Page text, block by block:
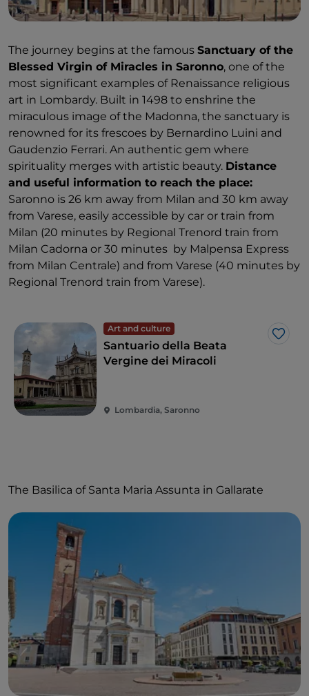
The journey begins at the famous Sanctuary of the
Blessed Virgin of Miracles in Saronno, one of the
most significant examples of Renaissance religious
art in Lombardy. Built in 1498 to enshrine the
miraculous image of the Madonna, the sanctuary is
renowned for its frescoes by Bernardino Luini and
Gaudenzio Ferrari. An authentic gem where
spirituality merges with artistic beauty. Distance
and useful information to reach the place:
Saronno is 26 km away from Milan and 30 km away
from Varese, easily accessible by car or train from
Milan (20 minutes by Regional Trenord train from
Milan Cadorna or 30 minutes by Malpensa Express
from Milan Centrale) and from Varese (40 minutes by
Regional Trenord train from Varese).
Art and culture
Like
Santuario della Beata
Vergine dei Miracoli
Lombardia, Saronno
The Basilica of Santa Maria Assunta in Gallarate